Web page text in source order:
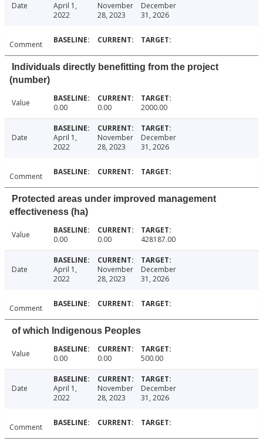
Date
April 1,
2022
November
28, 2023
December
31, 2026
Comment
Individuals directly benefitting from the project
(number)
Value 0.00 0.00 2000.00
Date
April 1,
2022
November
28, 2023
December
31, 2026
Comment
Protected areas under improved management
effectiveness (ha)
Value 0.00 0.00 428187.00
Date
April 1,
2022
November
28, 2023
December
31, 2026
Comment
of which Indigenous Peoples
Value 0.00 0.00 500.00
Date
April 1,
2022
November
28, 2023
December
31, 2026
Comment